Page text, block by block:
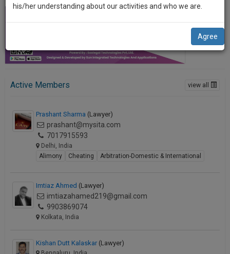
Active Members view all
Prashant Sharma (Lawyer)
prashant@mysita.com
7017915593
Delhi, India
Alimony
Cheating Arbitration-Domestic & International
Imtiaz Ahmed (Lawyer)
imtiazahamed219@gmail.com
9903869074
Kolkata, India
Kishan Dutt Kalaskar (Lawyer)
notify
you
our
We’ll
give
some
discount
effort
management
direct
client
feature.
want
Call
98109
his/her understanding about our activities and who we are.
Agree